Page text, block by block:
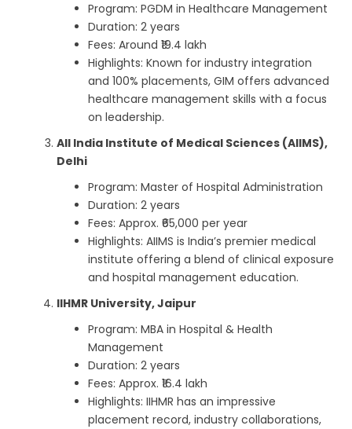
Program: PGDM in Healthcare Management
Duration: 2 years
Fees: Around ₹19.4 lakh
Highlights: Known for industry integration
and 100% placements, GIM offers advanced
healthcare management skills with a focus
on leadership.
All India Institute of Medical Sciences (AIIMS),
Delhi
Program: Master of Hospital Administration
Duration: 2 years
Fees: Approx. ₹65,000 per year
Highlights: AIIMS is India’s premier medical
institute offering a blend of clinical exposure
and hospital management education.
IIHMR University, Jaipur
Program: MBA in Hospital & Health
Management
Duration: 2 years
Fees: Approx. ₹16.4 lakh
Highlights: IIHMR has an impressive
placement record, industry collaborations,